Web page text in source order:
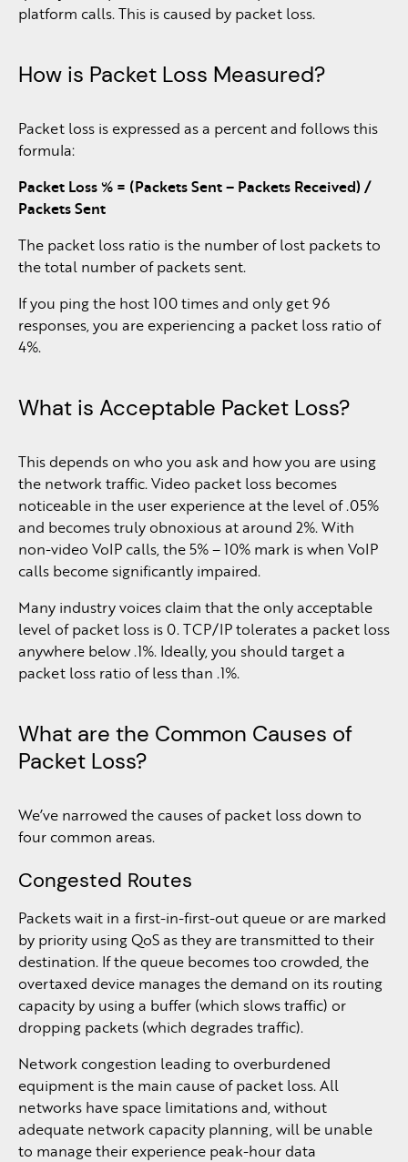
platform calls. This is caused by packet loss.
How is Packet Loss Measured?
Packet loss is expressed as a percent and follows this
formula:
Packet Loss % = (Packets Sent – Packets Received) /
Packets Sent
The packet loss ratio is the number of lost packets to
the total number of packets sent.
If you ping the host 100 times and only get 96
responses, you are experiencing a packet loss ratio of
4%.
What is Acceptable Packet Loss?
This depends on who you ask and how you are using
the network traffic. Video packet loss becomes
noticeable in the user experience at the level of .05%
and becomes truly obnoxious at around 2%. With
non-video VoIP calls, the 5% – 10% mark is when VoIP
calls become significantly impaired.
Many industry voices claim that the only acceptable
level of packet loss is 0. TCP/IP tolerates a packet loss
anywhere below .1%. Ideally, you should target a
packet loss ratio of less than .1%.
What are the Common Causes of
Packet Loss?
We’ve narrowed the causes of packet loss down to
four common areas.
Congested Routes
Packets wait in a first-in-first-out queue or are marked
by priority using QoS as they are transmitted to their
destination. If the queue becomes too crowded, the
overtaxed device manages the demand on its routing
capacity by using a buffer (which slows traffic) or
dropping packets (which degrades traffic).
Network congestion leading to overburdened
equipment is the main cause of packet loss. All
networks have space limitations and, without
adequate network capacity planning, will be unable
to manage their experience peak-hour data